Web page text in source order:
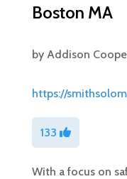
Boston MA
by Addison
https://
133
With a focus on